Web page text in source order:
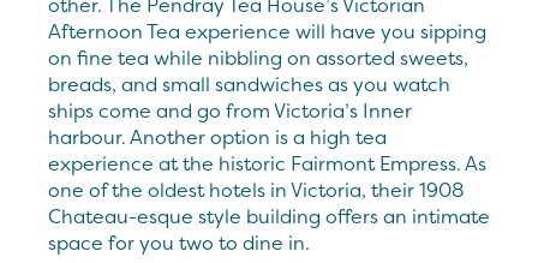
Afternoon Tea experience will have you sipping
on fine tea while nibbling on assorted sweets,
breads, and small sandwiches as you watch
ships come and go from Victoria’s Inner
harbour. Another option is a high tea
experience at the historic Fairmont Empress. As
one of the oldest hotels in Victoria, their 1908
Chateau-esque style building offers an intimate
space for you two to dine in.